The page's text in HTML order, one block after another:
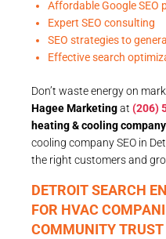
Affordable Google SEO
Expert SEO consulting
SEO strategies to
Effective search
Don’t waste energy on
Hagee Marketingat (206)
heating & cooling company
cooling company SEO in
the right customers and
DETROIT SEARCH
FOR HVAC
COMMUNITY TRUST